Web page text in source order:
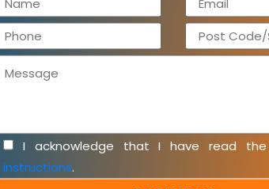
I acknowledge that I have read the
instructions.